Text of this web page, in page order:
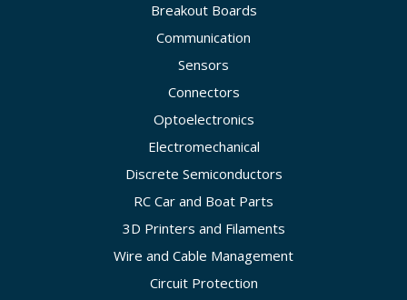
Breakout Boards
Communication
Sensors
Connectors
Optoelectronics
Electromechanical
Discrete Semiconductors
RC Car and Boat Parts
3D Printers and Filaments
Wire and Cable Management
Circuit Protection